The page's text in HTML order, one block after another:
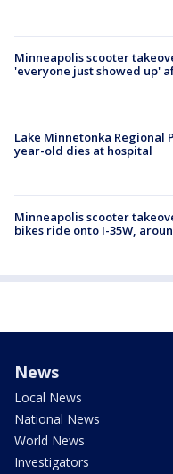
Minneapolis scooter
'everyone just showed up'
Lake Minnetonka Regional
year-old dies at hospital
Minneapolis scooter
bikes ride onto I-35W,
News
Local News
National News
World News
Investigators